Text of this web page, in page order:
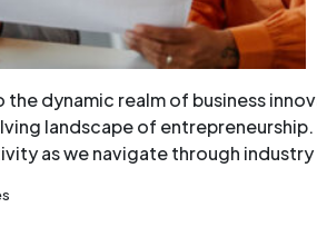
the dynamic realm of business
landscape of
as we navigate through industry